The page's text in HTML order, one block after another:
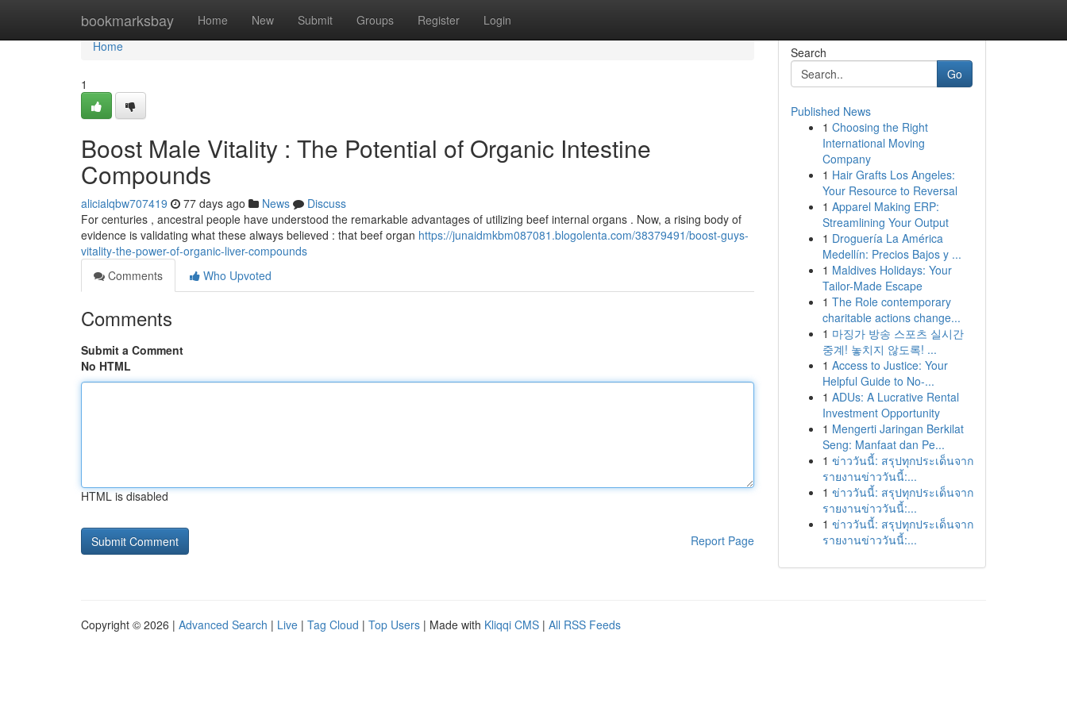
bookmarksbay Home New Submit Groups Register Login
Home
Home
1
Boost Male Vitality : The Potential of Organic Intestine
Compounds
alicialqbw707419 77 days ago News
Discuss
For centuries , ancestral people have understood the remarkable advantages of utilizing beef internal organs . Now, a rising body of
evidence is validating what these always believed : that beef organ https://junaidmkbm087081.blogolenta.com/38379491/boost-guys-
vitality-the-power-of-organic-liver-compounds
Comments
Who Upvoted
Comments
Submit a Comment
No HTML
HTML is disabled
Report Page
Search
Go
Published News
1 Choosing the Right
International Moving
Company
1 Hair Grafts Los Angeles:
Your Resource to Reversal
1 Apparel Making ERP:
Streamlining Your Output
1 Droguería La América
Medellín: Precios Bajos y ...
1 Maldives Holidays: Your
Tailor-Made Escape
1 The Role contemporary
charitable actions change...
1 마징가 방송 스포츠 실시간
중계! 놓치지 않도록! ...
1 Access to Justice: Your
Helpful Guide to No-...
1 ADUs: A Lucrative Rental
Investment Opportunity
1 Mengerti Jaringan Berkilat
Seng: Manfaat dan Pe...
1 ข่าววันนี้: สรุปทุกประเด็นจาก
รายงานข่าววันนี้:...
1 ข่าววันนี้: สรุปทุกประเด็นจาก
รายงานข่าววันนี้:...
1 ข่าววันนี้: สรุปทุกประเด็นจาก
รายงานข่าววันนี้:...
Copyright © 2026 | Advanced Search | Live | Tag Cloud | Top Users | Made with Kliqqi CMS | All RSS Feeds